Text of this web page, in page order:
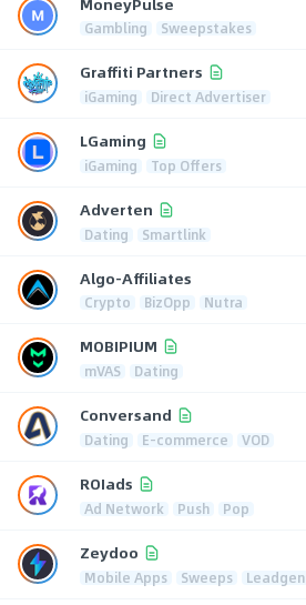
Gambling Sweepstakes
Graffiti Partners
iGaming Direct Advertiser
LGaming
iGaming Top Offers
Adverten
Dating Smartlink
Algo-Affiliates
Crypto BizOpp Nutra
MOBIPIUM
mVAS Dating
Conversand
Dating E-commerce VOD
ROIads
Ad Network Push Pop
Zeydoo
Mobile Apps Sweeps Leadgen